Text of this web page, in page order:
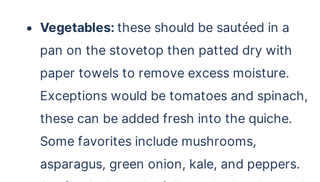
Vegetables: these should be sautéed in a
pan on the stovetop then patted dry with
paper towels to remove excess moisture.
Exceptions would be tomatoes and spinach,
these can be added fresh into the quiche.
Some favorites include mushrooms,
asparagus, green onion, kale, and peppers.